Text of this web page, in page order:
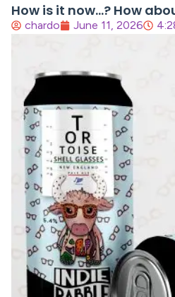
How is it now…? How
chardo June 11, 2026